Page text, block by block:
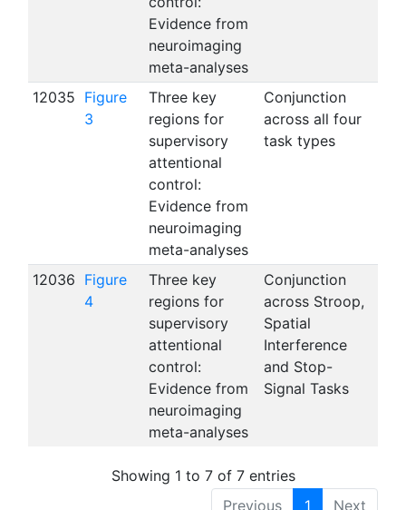
Evidence from
neuroimaging
meta-analyses
12035 Figure
3
Three key
regions for
supervisory
attentional
control:
Evidence from
neuroimaging
meta-analyses
Conjunction
across all four
task types
12036 Figure
4
Three key
regions for
supervisory
attentional
control:
Evidence from
neuroimaging
meta-analyses
Conjunction
across Stroop,
Spatial
Interference
and Stop-
Signal Tasks
Showing 1 to 7 of 7 entries
Previous
1 Next